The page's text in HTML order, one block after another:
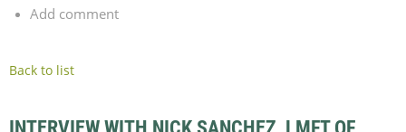
Add comment
Back to list